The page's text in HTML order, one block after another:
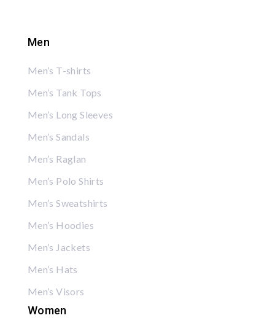
Men
Men’s T-shirts
Men’s Tank Tops
Men’s Long Sleeves
Men’s Sandals
Men’s Raglan
Men’s Polo Shirts
Men’s Sweatshirts
Men’s Hoodies
Men’s Jackets
Men’s Hats
Men’s Visors
Women